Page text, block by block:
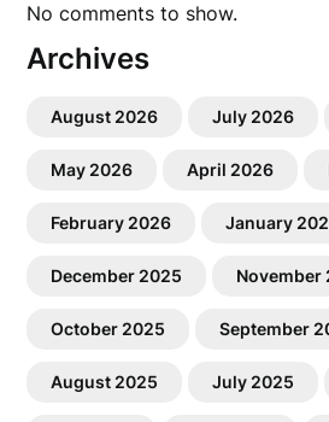
No comments to show.
Archives
August 2026 July 2026
May 2026 April 2026
February 2026 January
December 2025 November
October 2025 September
August 2025 July 2025